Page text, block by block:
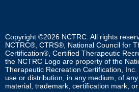
Copyright ©2026 NCTRC. All rights
NCTRC®, CTRS®, National Council for
Certification®, Certified Therapeutic
the NCTRC Logo are property of the
Therapeutic Recreation Certification, Inc.
use or distribution, in any medium, of
material, trademark, certification mark,